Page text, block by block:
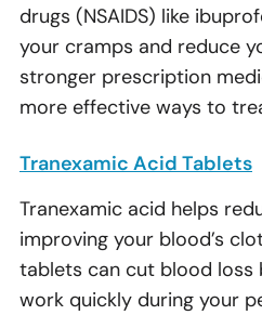
drugs (NSAIDS) like
your cramps and reduce
stronger prescription
more effective ways to
Tranexamic Acid Tablets
Tranexamic acid helps
improving your blood’s
tablets can cut blood loss
work quickly during your